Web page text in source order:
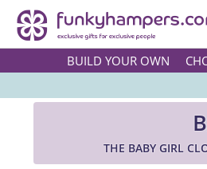
BUILD YOUR OWN
THE BABY GIRL